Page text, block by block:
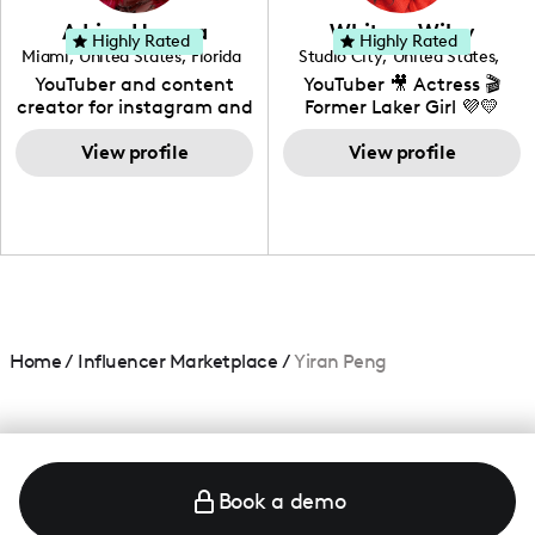
love to know more about
your brand!
Adrian Herrera
Miami, United States, Florida
YouTuber and content
creator for instagram and
TikTok,blogger,traveler,fashion
and beauty lover.
View profile
Highly Rated Whitney Wiley
Studio City, United States,
California
YouTuber 🎥 Actress 🎬
Former Laker Girl 💜💛
View profile
Highly Rated
Home/ Influencer Marketplace /Yiran Peng
Book a demo